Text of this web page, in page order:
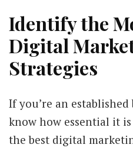
Identify the
Digital
Strategies
If you’re an
know how essential it
the best digital